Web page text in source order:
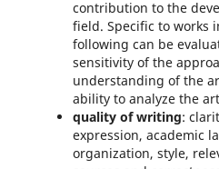
contribution to the
field. Specific to works
following can be
sensitivity of the
understanding of the
ability to analyze the
quality of writing:
expression, academic
organization, style,